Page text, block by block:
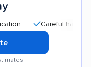
Careful handling